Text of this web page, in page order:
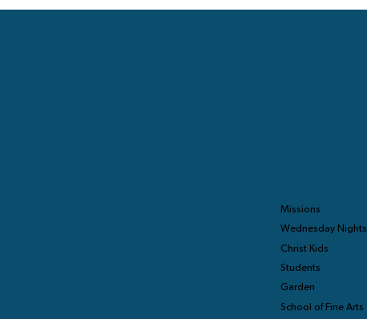
Missions
Wednesday Nights
Christ Kids
Students
Garden
School of Fine Arts